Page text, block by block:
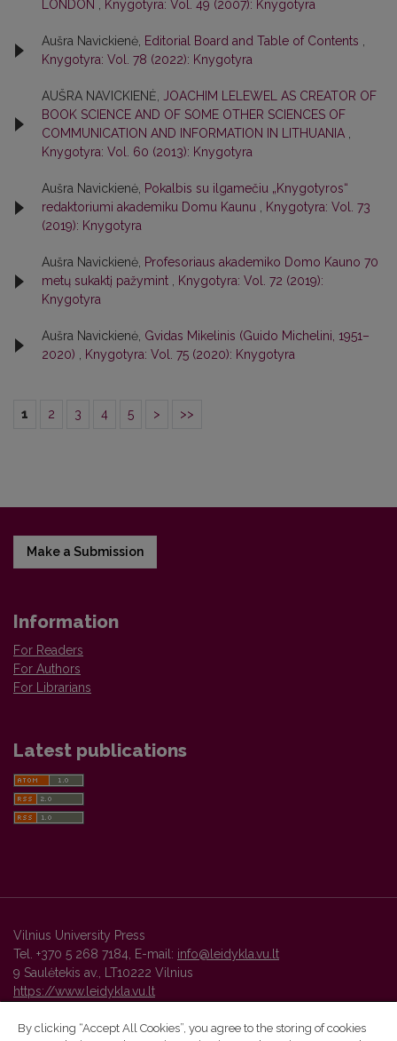
LONDON
Knygotyra: Vol. 49 (2007): Knygotyra
Aušra Navickienė, Editorial Board and Table of Contents
Knygotyra: Vol. 78 (2022): Knygotyra
AUŠRA NAVICKIENĖ,
JOACHIM LELEWEL AS CREATOR OF
BOOK SCIENCE AND OF SOME OTHER SCIENCES OF
COMMUNICATION AND INFORMATION IN LITHUANIA
Knygotyra: Vol. 60 (2013): Knygotyra
Aušra Navickienė, Pokalbis su ilgamečiu „Knygotyros“
redaktoriumi akademiku Domu Kaunu
Knygotyra: Vol. 73
(2019): Knygotyra
Aušra Navickienė, Profesoriaus akademiko Domo Kauno 70
metų sukaktį pažymint
Knygotyra: Vol. 72 (2019):
Knygotyra
Aušra Navickienė, Gvidas Mikelinis (Guido Michelini, 1951–
2020)
Knygotyra: Vol. 75 (2020): Knygotyra
1 2 3 4 5 > >>
Make a Submission
Information
For Readers
For Authors
For Librarians
Latest publications
Vilnius University Press
Tel. +370 5 268 7184, E-mail: info@leidykla.vu.lt
9 Saulėtekis av., LT10222 Vilnius
https://www.leidykla.vu.lt
By clicking “Accept All Cookies”, you agree to the storing of cookies